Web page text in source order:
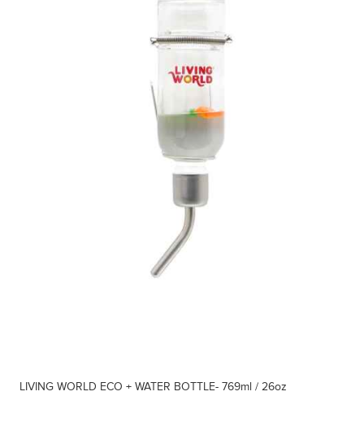
LIVING WORLD ECO + WATER BOTTLE- 769ml / 26oz